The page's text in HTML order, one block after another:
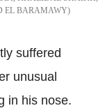
EL BARAMAWY
suffered
unusual
in his nose.